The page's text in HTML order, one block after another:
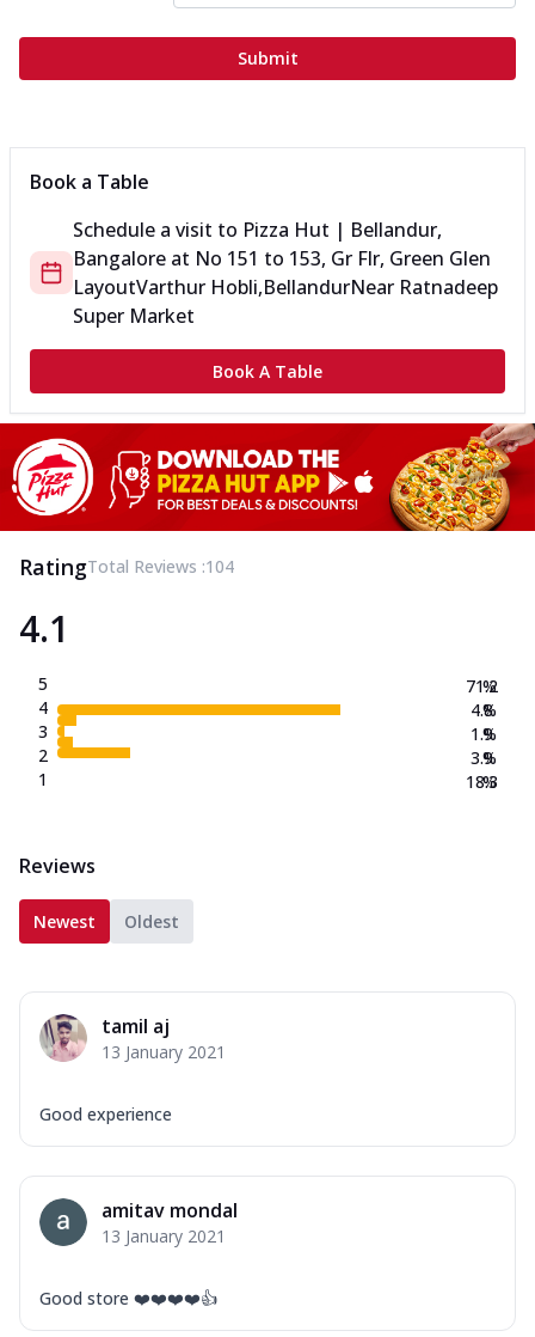
Submit
Book a Table
Schedule a visit to Pizza Hut | Bellandur,
Bangalore at No 151 to 153, Gr Flr, Green Glen
LayoutVarthur Hobli,BellandurNear Ratnadeep
Super Market
Book A Table
RatingTotal Reviews :104
4.1
5
4
3
2
1
71.2
4.8
1.9
3.9
18.3
%
%
%
%
%
Reviews
Newest Oldest
tamil aj
13 January 2021
Good experience
amitav mondal
13 January 2021
Good store ❤️❤️❤️❤️👍